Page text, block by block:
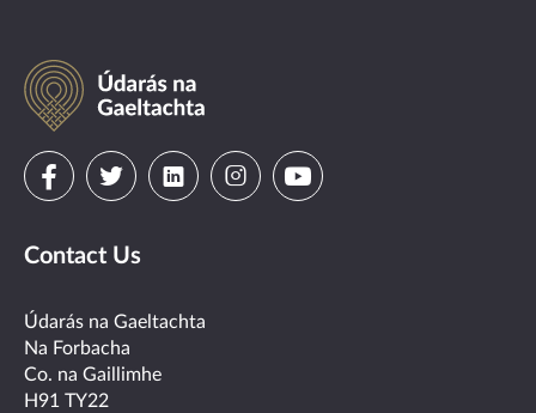
Údarás
na
Gaeltachta
Visit
on
facebook
Visit
on
twitter
Visit
linkedin
VisitVisit
Contact Us
Údarás na Gaeltachta
Na Forbacha
Co. na Gaillimhe
H91 TY22